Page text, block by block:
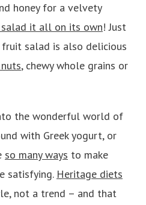
honey for a velvety
it all on its own! Just
salad is also delicious
, chewy whole grains or
the wonderful world of
with Greek yogurt, or
so many ways to make
satisfying. Heritage diets
not a trend – and that